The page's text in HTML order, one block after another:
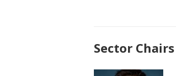
Sector Chairs